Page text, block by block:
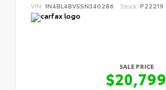
VIN: 1N4BL4BV5SN340286 Stock: P22219
SALE PRICE
$20,799